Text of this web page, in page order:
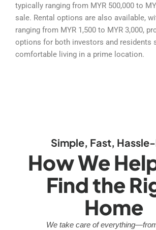
typically ranging from MYR 500,000 to
sale. Rental options are also available,
ranging from MYR 1,500 to MYR 3,000,
options for both investors and residents
comfortable living in a prime location.
Simple, Fast,
How We
Find the
Home
We take care of